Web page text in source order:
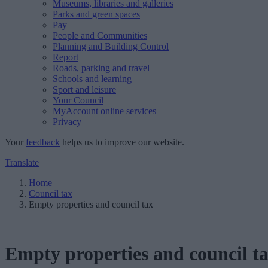
Museums, libraries and galleries
Parks and green spaces
Pay
People and Communities
Planning and Building Control
Report
Roads, parking and travel
Schools and learning
Sport and leisure
Your Council
MyAccount online services
Privacy
Your feedback helps us to improve our website.
Translate
Home
Council tax
Empty properties and council tax
Empty properties and council